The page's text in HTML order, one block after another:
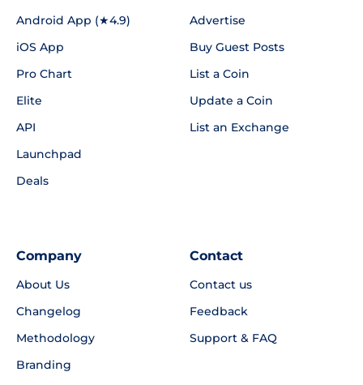
Android App (★4.9)
iOS App
Pro Chart
Elite
API
Launchpad
Deals
Advertise
Buy Guest Posts
List a Coin
Update a Coin
List an Exchange
Company
About Us
Changelog
Methodology
Branding
Contact
Contact us
Feedback
Support & FAQ